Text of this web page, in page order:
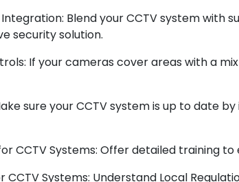
Blend your CCTV system
security solution.
If your cameras cover areas with a
sure your CCTV system is up to
CCTV Systems: Offer detailed training
CCTV Systems: Understand Local